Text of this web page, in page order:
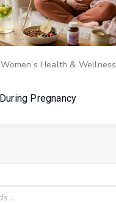
Women’s Health & Wellness
Pregnancy